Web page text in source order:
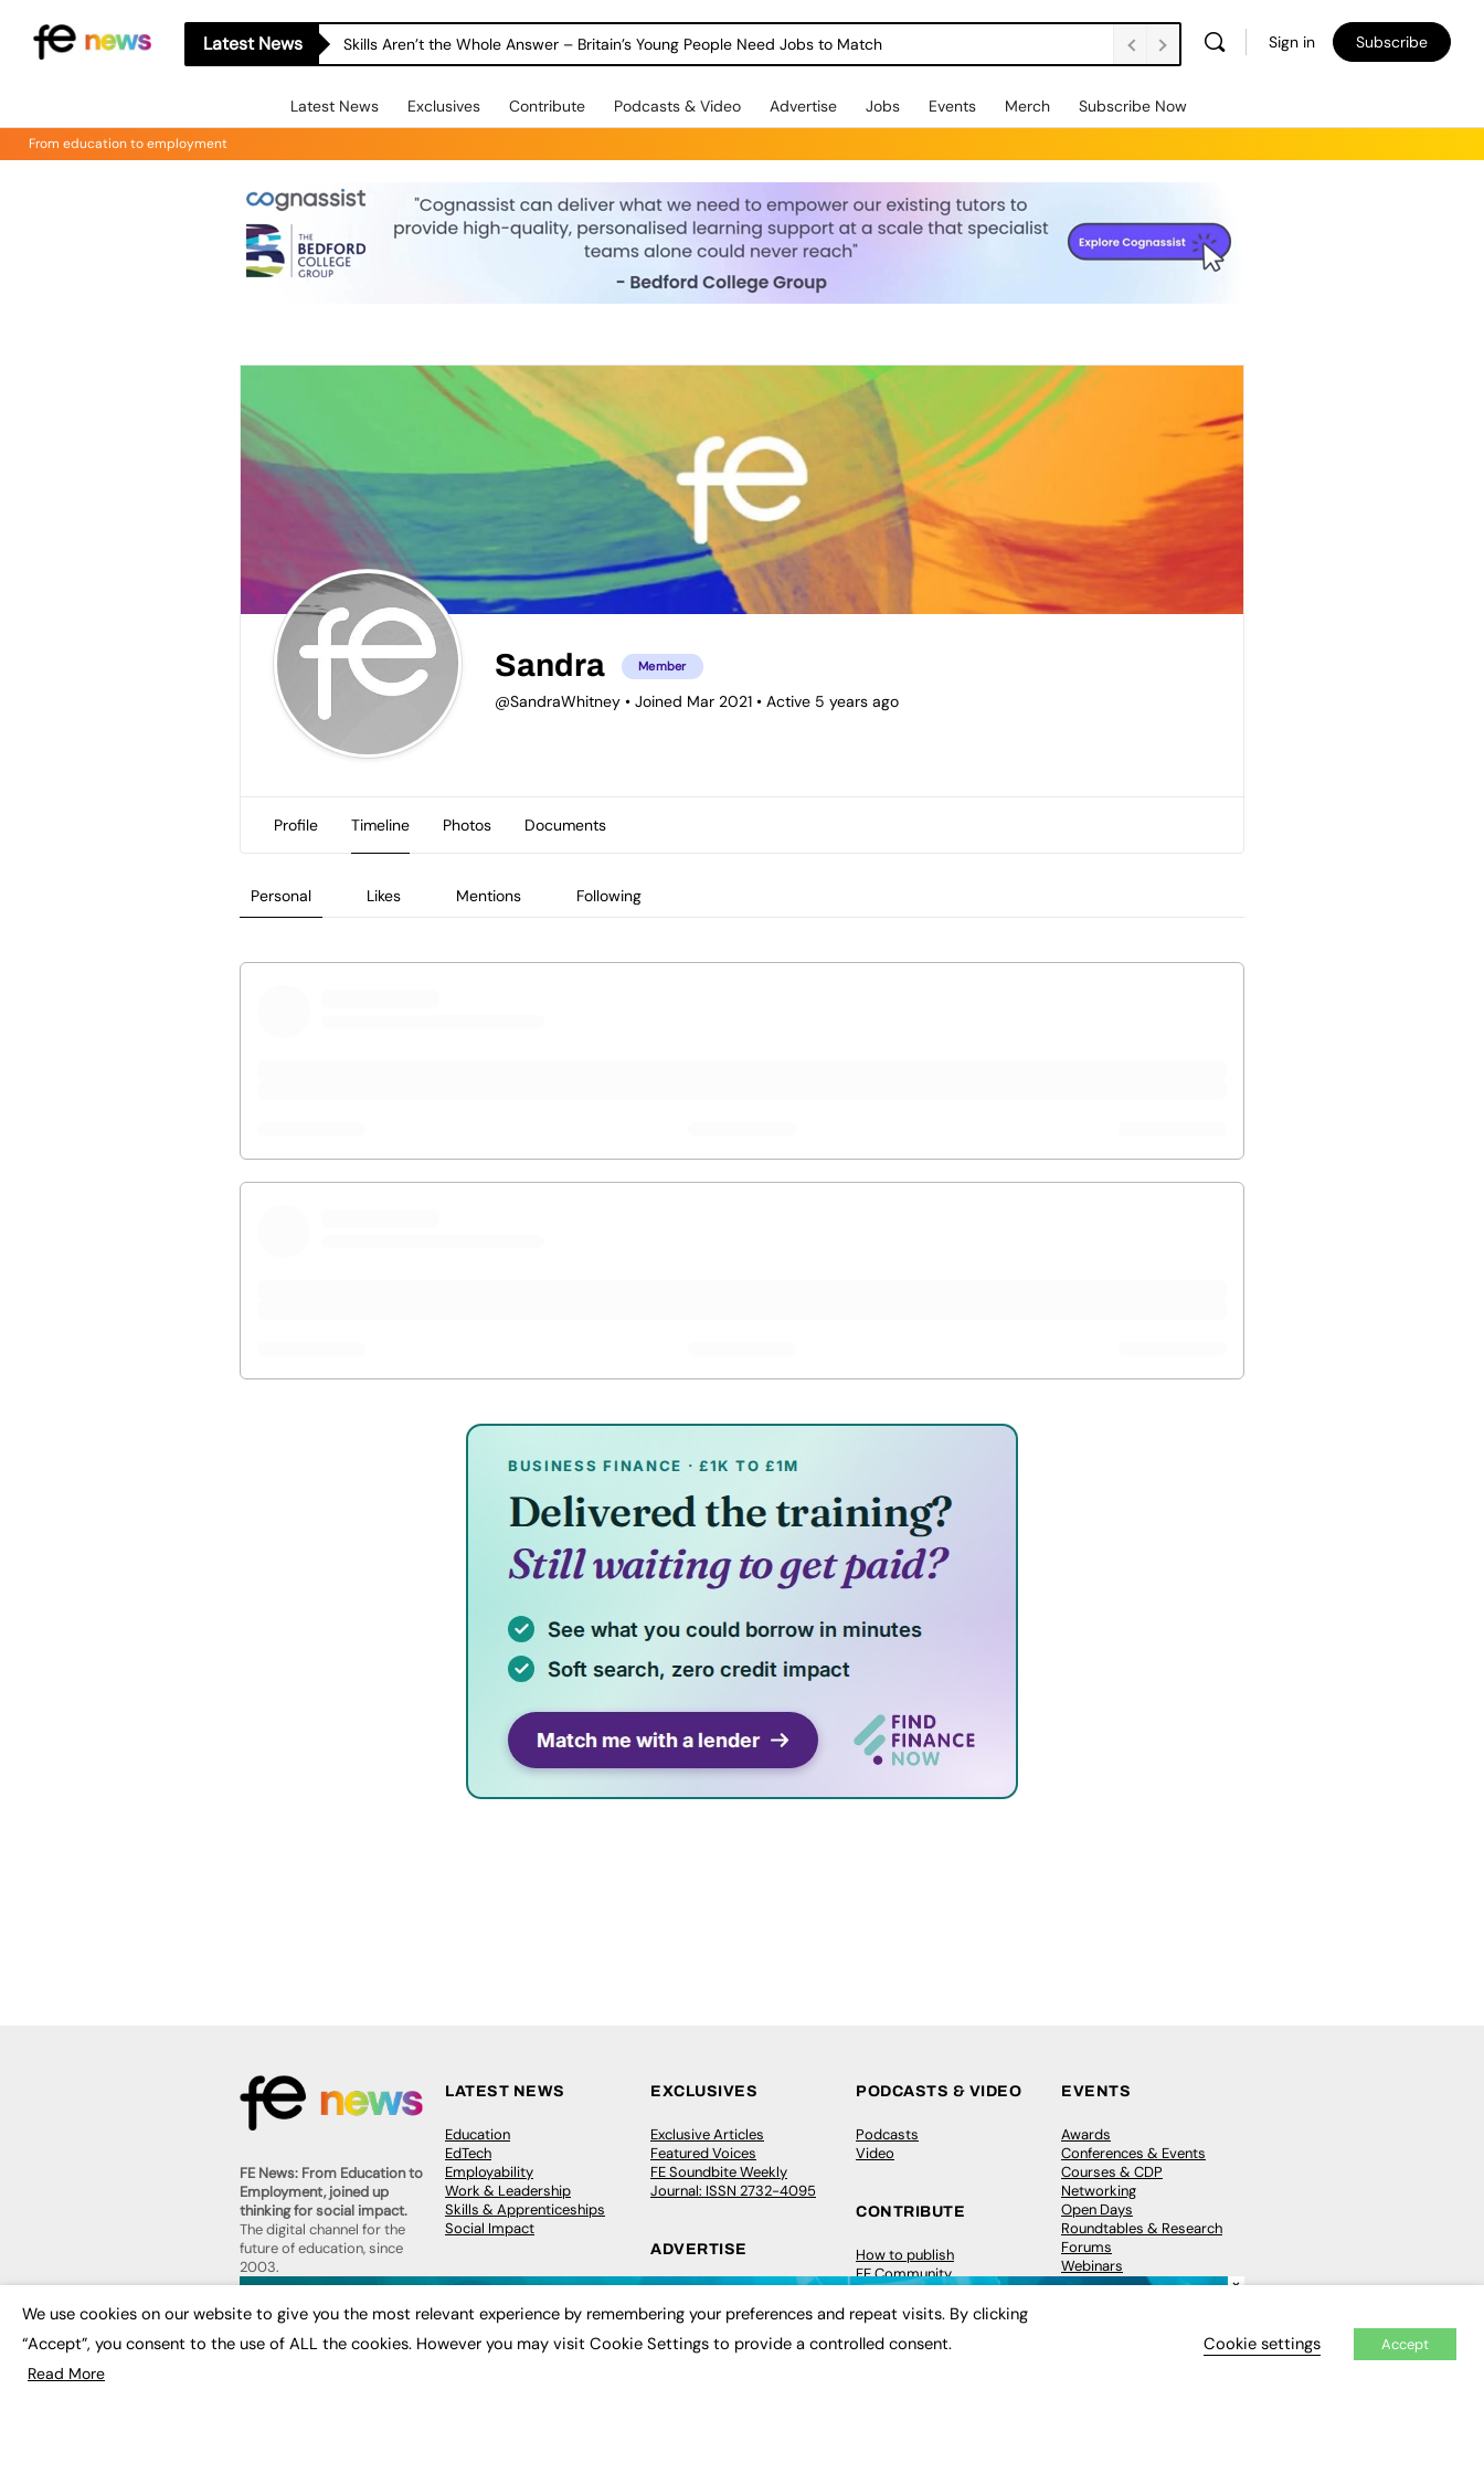
Latest News Skills Aren’t the Whole Answer – Britain’s Young People Need Jobs to Match Sign in Subscribe
Latest News Exclusives Contribute Podcasts & Video Advertise Jobs Events Merch Subscribe Now
From education to employment
Sandra Member
@SandraWhitney • Joined Mar 2021 • Active 5 years ago
Profile Timeline Photos Documents
Personal Likes Mentions Following
FE News: From Education to
Employment, joined up
thinking for social impact.
The digital channel for the
future of education, since
2003.
About us
Contact us
FE Community
LATEST NEWS
Education
EdTech
Employability
Work & Leadership
Skills & Apprenticeships
Social Impact
JOBS
Executive Appointments
Executive Recruitment
EXCLUSIVES
Exclusive Articles
Featured Voices
FE Soundbite Weekly
Journal: ISSN 2732-4095
ADVERTISE
Media Pack
Executive Recruitment
Job Advertising
PODCASTS & VIDEO
Podcasts
Video
CONTRIBUTE
How to publish
FE Community
My Dashboard
Events
Job Advertising
EVENTS
Awards
Conferences & Events
Courses & CDP
Networking
Open Days
Roundtables & Research
Forums
Webinars
Workshops &
×
We use cookies on our website to give you the most relevant experience by remembering your preferences and repeat visits. By clicking
“Accept”, you consent to the use of ALL the cookies. However you may visit Cookie Settings to provide a controlled consent.
Read More
Cookie settings Accept